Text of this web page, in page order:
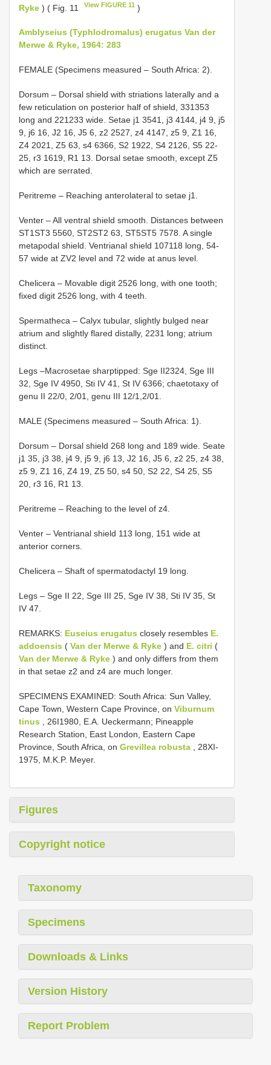
Ryke ) ( Fig. 11 View FIGURE 11 )
Amblyseius (Typhlodromalus) erugatus Van der
Merwe & Ryke, 1964: 283
FEMALE (Specimens measured – South Africa: 2).
Dorsum – Dorsal shield with striations laterally and a
few reticulation on posterior half of shield, 331­353
long and 221­233 wide. Setae j1 35­41, j3 41­44, j4 9, j5
9, j6 16, J2 16, J5 6, z2 25­27, z4 41­47, z5 9, Z1 16,
Z4 20­21, Z5 63, s4 63­66, S2 19­22, S4 21­26, S5 22­
25, r3 16­19, R1 13. Dorsal setae smooth, except Z5
which are serrated.
Peritreme – Reaching anterolateral to setae j1.
Venter – All ventral shield smooth. Distances between
ST1­ST3 55­60, ST2­ST2 63, ST5­ST5 75­78. A single
metapodal shield. Ventrianal shield 107­118 long, 54­
57 wide at ZV2 level and 72 wide at anus level.
Chelicera – Movable digit 25­26 long, with one tooth;
fixed digit 25­26 long, with 4 teeth.
Spermatheca – Calyx tubular, slightly bulged near
atrium and slightly flared distally, 22­31 long; atrium
distinct.
Legs –Macrosetae sharp­tipped: Sge II23­24, Sge III
32, Sge IV 49­50, Sti IV 41, St IV 63­66; chaetotaxy of
genu II 2­2/0, 2/0­1, genu III 1­2/1,2/0­1.
MALE (Specimens measured – South Africa: 1).
Dorsum – Dorsal shield 268 long and 189 wide. Seate
j1 35, j3 38, j4 9, j5 9, j6 13, J2 16, J5 6, z2 25, z4 38,
z5 9, Z1 16, Z4 19, Z5 50, s4 50, S2 22, S4 25, S5
20, r3 16, R1 13.
Peritreme – Reaching to the level of z4.
Venter – Ventrianal shield 113 long, 151 wide at
anterior corners.
Chelicera – Shaft of spermatodactyl 19 long.
Legs – Sge II 22, Sge III 25, Sge IV 38, Sti IV 35, St
IV 47.
REMARKS: Euseius erugatus closely resembles E.
addoensis ( Van der Merwe & Ryke ) and E. citri (
Van der Merwe & Ryke ) and only differs from them
in that setae z2 and z4 are much longer.
SPECIMENS EXAMINED: South Africa: Sun Valley,
Cape Town, Western Cape Province, on Viburnum
tinus , 26­I­1980, E.A. Ueckermann; Pineapple
Research Station, East London, Eastern Cape
Province, South Africa, on Grevillea robusta , 28­XI­
1975, M.K.P. Meyer.
Figures
Copyright notice
Taxonomy
Specimens
Downloads & Links
Version History
Report Problem